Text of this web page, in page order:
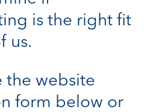
is the right fit
us.
the website
form below or